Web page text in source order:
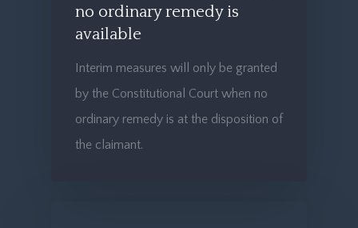
no ordinary remedy is
available
Interim measures will only be granted
by the Constitutional Court when no
ordinary remedy is at the disposition of
the claimant.